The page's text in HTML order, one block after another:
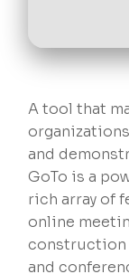
A tool that
and
GoTo is a
rich array of
online
construction
and